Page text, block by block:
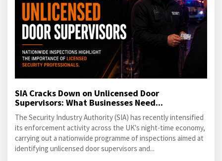
SIA Cracks Down on Unlicensed Door
Supervisors: What Businesses Need...
The Security Industry Authority (SIA) has recently intensified
its enforcement activity across the UK's night-time economy,
carrying out a nationwide programme of inspections aimed at
identifying unlicensed door supervisors and...